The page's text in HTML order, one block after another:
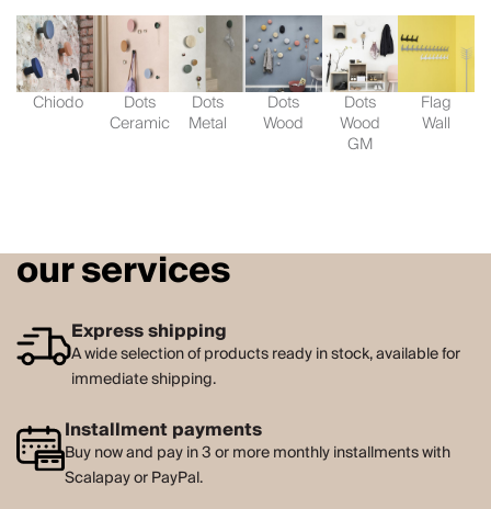
Chiodo Dots
Ceramic
Dots
Metal
Dots
Wood
Dots
Wood
GM
Flag
Wall
our services
Express shipping
A wide selection of products ready in stock, available for
immediate shipping.
Installment payments
Buy now and pay in 3 or more monthly installments with
Scalapay or PayPal.